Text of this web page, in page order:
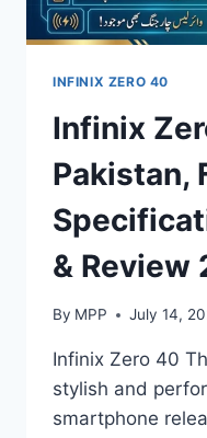
INFINIX ZERO 40
Infinix
Pakistan,
& Review
By MPP July 14,
Infinix Zero 40
stylish and
smartphone